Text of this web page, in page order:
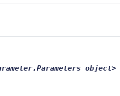
object>